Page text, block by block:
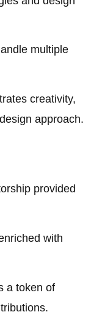
multiple
creativity,
approach.
provided
with
a token of